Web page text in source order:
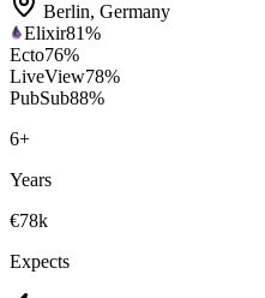
Berlin, Germany
Elixir81%
Ecto76%
LiveView78%
PubSub88%
6+
Years
€78k
Expects